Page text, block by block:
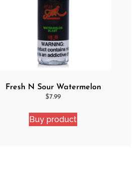
Fresh N Sour Watermelon
Blast
$7.99
Buy product